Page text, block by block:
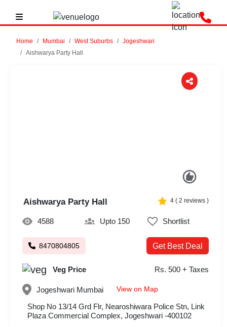
Home Mumbai West Suburbs
Jogeshwari
Aishwarya Party Hall
Aishwarya Party Hall 4 ( 2 reviews )
4588 Upto 150 Shortlist
8470804805 Get Best Deal
Veg Price Rs. 500 + Taxes
Jogeshwari Mumbai View on Map
Shop No 13/14 Grd Flr, Nearoshiwara Police Stn, Link
Plaza Commercial Complex, Jogeshwari -400102